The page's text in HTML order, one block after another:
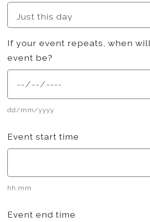
If your event repeats, when
event be?
dd/mm/yyyy
Event start time
hh:mm
Event end time